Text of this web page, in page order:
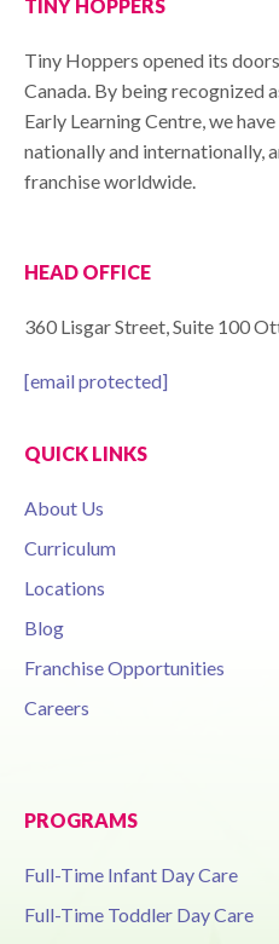
TINY HOPPERS
Tiny Hoppers opened its
Canada. By being recognized
Early Learning Centre, we
nationally and internationally,
franchise worldwide.
HEAD OFFICE
360 Lisgar Street, Suite 100
[email protected]
QUICK LINKS
About Us
Curriculum
Locations
Blog
Franchise Opportunities
Careers
PROGRAMS
Full-Time Infant Day Care
Full-Time Toddler Day Care